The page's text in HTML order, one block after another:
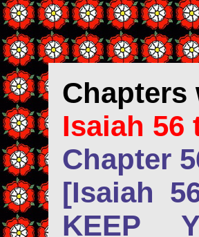
Chapters
Isaiah 56
Chapter
[Isaiah
KEEP